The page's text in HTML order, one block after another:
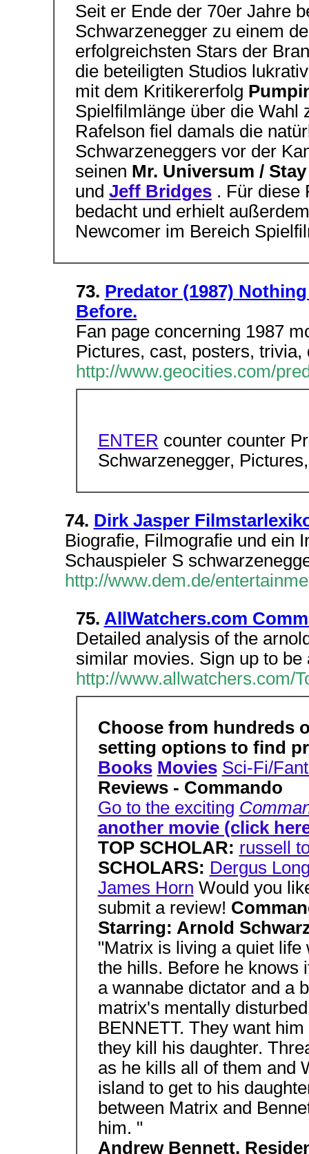
Seit er Ende der 70er Jahre
Schwarzenegger zu einem
erfolgreichsten Stars der
die beteiligten Studios
mit dem Kritikererfolg
Spielfilmlänge über die Wahl
Rafelson fiel damals die
Schwarzeneggers vor der
seinen Mr. Universum /
und Jeff Bridges . Für diese
bedacht und erhielt
Newcomer im Bereich
73. Predator (1987)
Before.
Fan page concerning 1987
Pictures, cast, posters,
http://www.geocities.com/
ENTER counter counter
Schwarzenegger,
74. Dirk Jasper
Biografie, Filmografie und ein
Schauspieler S
http://www.dem.de/
75. AllWatchers.com
Detailed analysis of the
similar movies. Sign up to
http://www.allwatchers.com/
Choose from hundreds
setting options to find
Books Movies Sci-Fi/
Reviews - Commando
Go to the exciting
another movie (click
TOP SCHOLAR: russell
SCHOLARS: Dergus
James Horn Would you
submit a review!
Starring: Arnold
"Matrix is living a quiet life
the hills. Before he knows
a wannabe dictator and a
matrix's mentally
BENNETT. They want
they kill his daughter.
as he kills all of them and
island to get to his
between Matrix and
him. "
Andrew Bennett,